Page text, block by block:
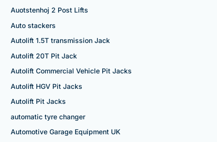
Auotstenhoj 2 Post Lifts
Auto stackers
Autolift 1.5T transmission Jack
Autolift 20T Pit Jack
Autolift Commercial Vehicle Pit Jacks
Autolift HGV Pit Jacks
Autolift Pit Jacks
automatic tyre changer
Automotive Garage Equipment UK